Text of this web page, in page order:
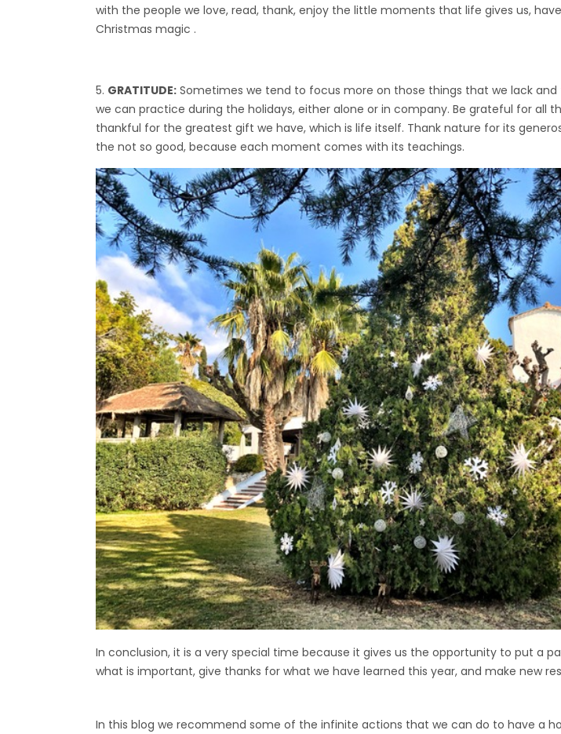
with the people we love, read, thank, enjoy the little moments that life gives us,
Christmas magic .
GRATITUDE: Sometimes we tend to focus more on those things that we lack
we can practice during the holidays, either alone or in company. Be grateful for all
thankful for the greatest gift we have, which is life itself. Thank nature for its
the not so good, because each moment comes with its teachings.
In conclusion, it is a very special time because it gives us the opportunity to put a
what is important, give thanks for what we have learned this year, and make new
In this blog we recommend some of the infinite actions that we can do to have a